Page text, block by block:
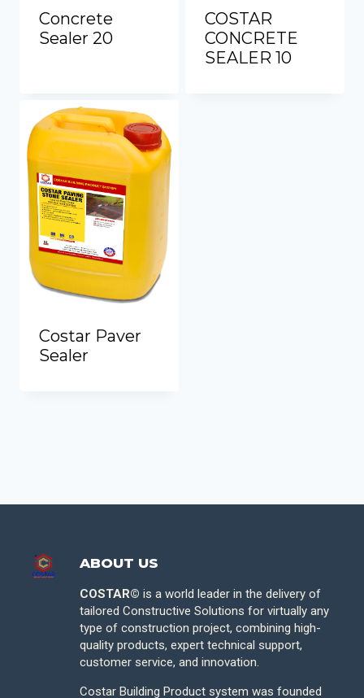
Concrete
Sealer 20
COSTAR
CONCRETE
SEALER 10
Costar Paver
Sealer
ABOUT US
COSTAR© is a world leader in the delivery of
tailored Constructive Solutions for virtually any
type of construction project, combining high-
quality products, expert technical support,
customer service, and innovation.
Costar Building Product system was founded